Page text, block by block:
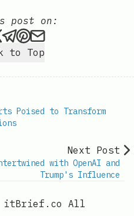
to Top
post on:
this post via
this post on
Share this post on X
Share this post via
Share this post
Share this
Poised to Transform
Next Post
with OpenAI and
Trump's Influence
itBrief.co All